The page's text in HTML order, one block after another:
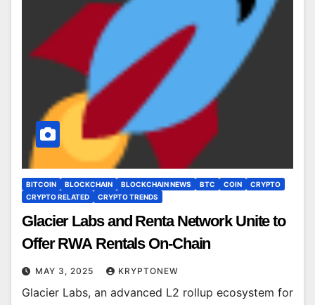
BITCOIN BLOCKCHAIN BLOCKCHAIN NEWS BTC COIN
CRYPTO
CRYPTO RELATED
CRYPTO TRENDS
Glacier Labs and Renta Network Unite to
Offer RWA Rentals On-Chain
MAY 3, 2025 KRYPTONEW
Glacier Labs, an advanced L2 rollup ecosystem for